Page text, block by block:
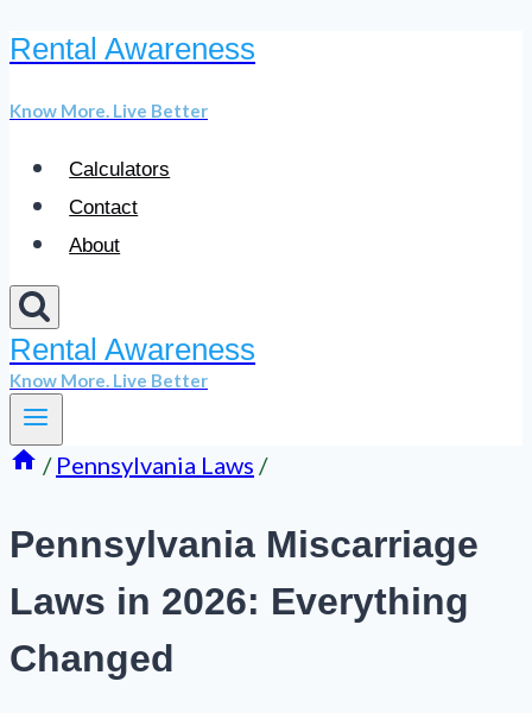
Skip
content
Rental Awareness
Know More. Live Better
Calculators
Contact
About
Rental Awareness
Know More. Live Better
/ Pennsylvania Laws /
Pennsylvania Miscarriage
Laws in 2026: Everything
Changed